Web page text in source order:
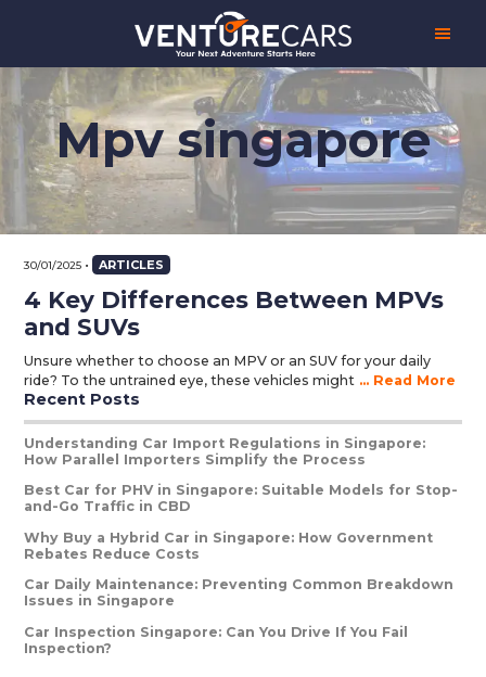
content
Venture
Cars
Your
Next
Adventure
Starts
Here
|
源
Mpv singapore
30/01/2025 • ARTICLES
4 Key Differences Between MPVs
and SUVs
Unsure whether to choose an MPV or an SUV for your daily
ride? To the untrained eye, these vehicles might ... Read More
Primary
Sidebar
Recent Posts
Understanding Car Import Regulations in Singapore:
How Parallel Importers Simplify the Process
Best Car for PHV in Singapore: Suitable Models for Stop-
and-Go Traffic in CBD
Why Buy a Hybrid Car in Singapore: How Government
Rebates Reduce Costs
Car Daily Maintenance: Preventing Common Breakdown
Issues in Singapore
Car Inspection Singapore: Can You Drive If You Fail
Inspection?